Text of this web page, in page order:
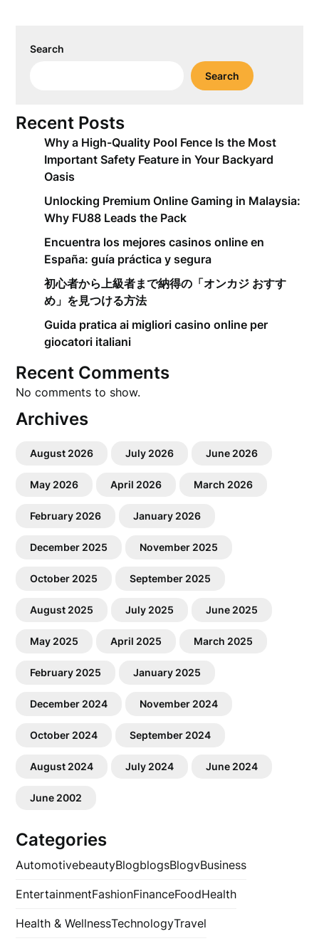
Search
Search
Recent Posts
Why a High-Quality Pool Fence Is the Most
Important Safety Feature in Your Backyard
Oasis
Unlocking Premium Online Gaming in Malaysia:
Why FU88 Leads the Pack
Encuentra los mejores casinos online en
España: guía práctica y segura
初心者から上級者まで納得の「オンカジ おすす
め」を見つける方法
Guida pratica ai migliori casino online per
giocatori italiani
Recent Comments
No comments to show.
Archives
August 2026 July 2026 June 2026
May 2026 April 2026 March 2026
February 2026 January 2026
December 2025 November 2025
October 2025 September 2025
August 2025 July 2025 June 2025
May 2025 April 2025 March 2025
February 2025 January 2025
December 2024 November 2024
October 2024 September 2024
August 2024 July 2024 June 2024
June 2002
Categories
AutomotivebeautyBlogblogsBlogvBusiness
EntertainmentFashionFinanceFoodHealth
Health & WellnessTechnologyTravel